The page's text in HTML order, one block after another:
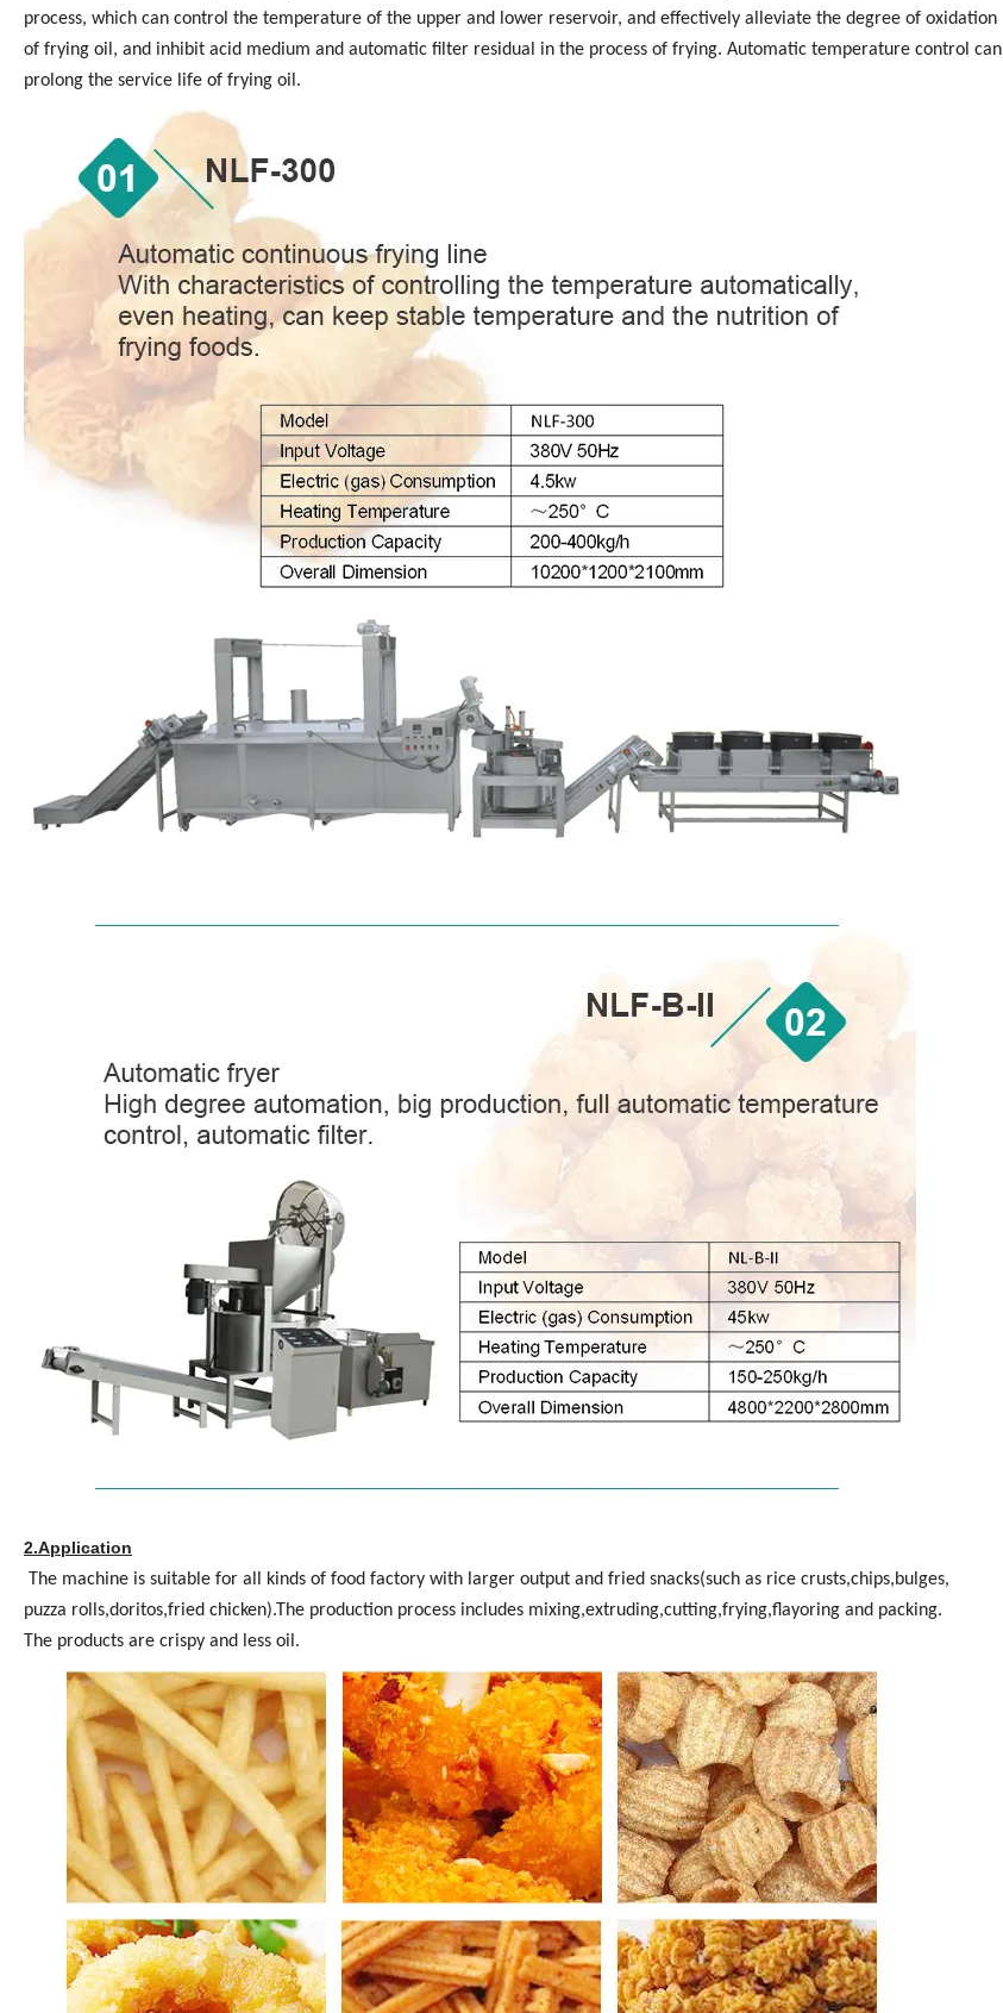
process, which can control the temperature of the upper and lower reservoir, and effectively alleviate the degree of oxidation
of frying oil, and inhibit acid medium and automatic filter residual in the process of frying. Automatic temperature control can
prolong the service life of frying oil.
2.Application
The machine is suitable for all kinds of food factory with larger output and fried snacks(such as rice crusts,chips,bulges,
puzza rolls,doritos,fried chicken).The production process includes mixing,extruding,cutting,frying,flayoring and packing.
The products are crispy and less oil.